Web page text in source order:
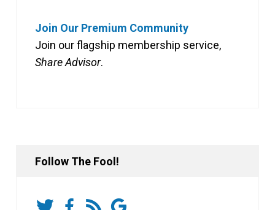
Join Our Premium Community
Join our flagship membership service,
Share Advisor.
Follow The Fool!